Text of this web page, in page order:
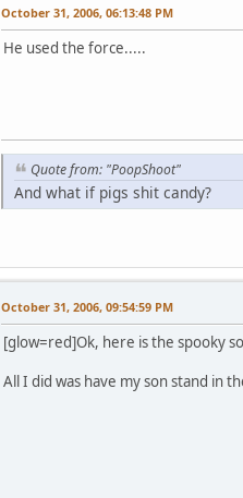
October 31, 2006, 06:13:48 PM
He used the force.....
Quote from: "PoopShoot"
And what if pigs shit candy?
October 31, 2006, 09:54:59 PM
[glow=red]Ok, here is the spooky
All I did was have my son stand in